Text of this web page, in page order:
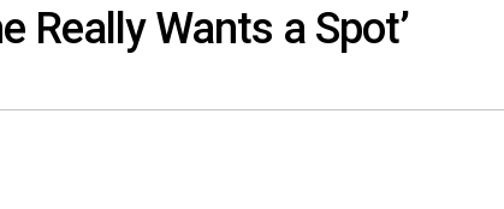
Really Wants a Spot’